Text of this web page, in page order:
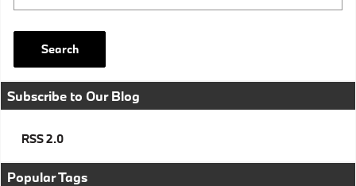
Search
Subscribe to Our Blog
RSS 2.0
Popular Tags